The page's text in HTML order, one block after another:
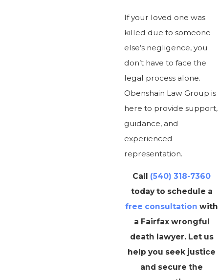
If your loved one was
killed due to someone
else’s negligence, you
don’t have to face the
legal process alone.
Obenshain Law Group is
here to provide support,
guidance, and
experienced
representation.
Call (540) 318-7360
today to schedule a
free consultation with
a Fairfax wrongful
death lawyer. Let us
help you seek justice
and secure the